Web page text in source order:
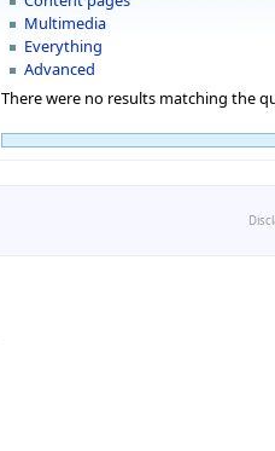
Multimedia
Everything
Advanced
There were no results matching the